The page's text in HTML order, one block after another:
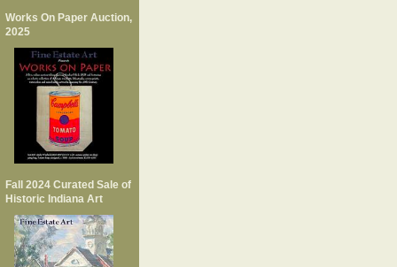
Works On Paper Auction,
2025
Fall 2024 Curated Sale of
Historic Indiana Art